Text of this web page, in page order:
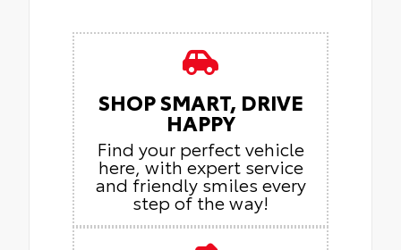
SHOP SMART, DRIVE
HAPPY
Find your perfect vehicle
here, with expert service
and friendly smiles every
step of the way!